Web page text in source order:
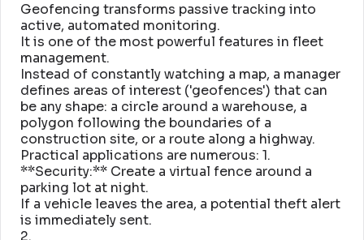
Geofencing transforms passive tracking into
active, automated monitoring.
It is one of the most powerful features in fleet
management.
Instead of constantly watching a map, a manager
defines areas of interest ('geofences') that can
be any shape: a circle around a warehouse, a
polygon following the boundaries of a
construction site, or a route along a highway.
Practical applications are numerous: 1.
**Security:** Create a virtual fence around a
parking lot at night.
If a vehicle leaves the area, a potential theft alert
is immediately sent.
2.